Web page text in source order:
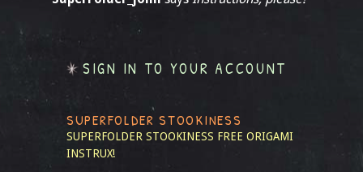
SIGN IN TO YOUR ACCOUNT
SUPERFOLDER STOOKINESS
SUPERFOLDER STOOKINESS FREE ORIGAMI
INSTRUX!